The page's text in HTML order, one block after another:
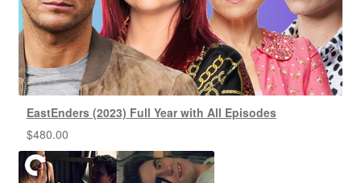
EastEnders (2023) Full Year with All Episodes
$480.00